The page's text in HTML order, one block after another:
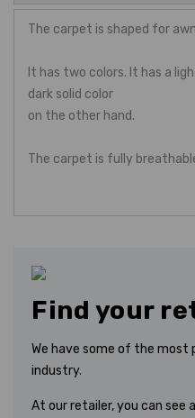
The carpet is shaped for
It has two colors. It has a
dark solid color
on the other hand.
The carpet is fully
Find your
We have some of the most
industry.
At our retailer, you can see